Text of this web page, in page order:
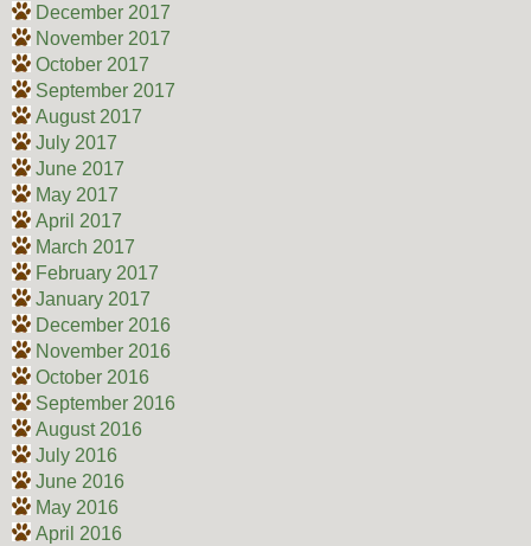
December 2017
November 2017
October 2017
September 2017
August 2017
July 2017
June 2017
May 2017
April 2017
March 2017
February 2017
January 2017
December 2016
November 2016
October 2016
September 2016
August 2016
July 2016
June 2016
May 2016
April 2016